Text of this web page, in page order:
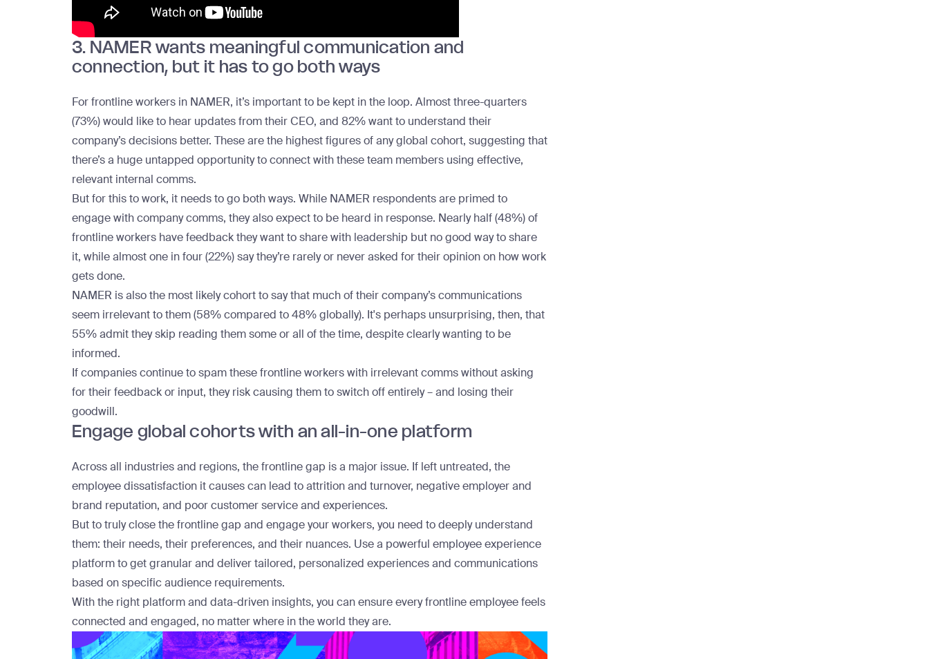
3. NAMER wants meaningful communication and
connection, but it has to go both ways
Forfrontline workers in NAMER, it’s important to be kept in the loop. Almost three-quarters
(73%) would like to hear updates from their CEO, and 82% want to understand their
company’s decisions better. These are the highest figures of any global cohort, suggesting that
there’s a huge untapped opportunity to connect with these team members using effective,
relevant internal comms.
But for this to work, it needs to go both ways. While NAMER respondents are primed to
engage withcompany comms, they also expect to be heard in response. Nearly half (48%) of
frontline workers have feedback they want to share with leadership but no good way to share
it, while almost one in four (22%) say they’re rarely or never asked for their opinion on how work
gets done.
NAMER is also the most likely cohort to say that much of their company’s communications
seem irrelevant to them (58% compared to 48% globally). It's perhaps unsurprising, then, that
55% admit they skip reading them some or all of the time, despite clearly wanting to be
informed.
If companies continue to spam these frontline workers with irrelevant comms without asking
for their feedback or input, they risk causing them to switch off entirely – and losing their
goodwill.
Engage global cohorts with an all-in-one platform
Across all industries and regions, the frontline gap is a major issue. If left untreated, the
employee dissatisfaction it causes can lead to attrition and turnover, negative employer and
brand reputation, and poor customer service and experiences.
But to truly close the frontline gap and engage your workers, you need to deeply understand
them: their needs, their preferences, and their nuances. Use a powerful employee experience
platformto get granular and deliver tailored, personalized experiences and communications
based on specific audience requirements.
With the right platform and data-driven insights, you can ensure every frontline employee feels
connected and engaged, no matter where in the world they are.